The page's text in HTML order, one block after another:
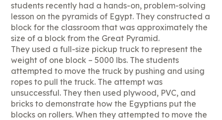
students recently had a hands-on, problem-solving
lesson on the pyramids of Egypt. They constructed a
block for the classroom that was approximately the
size of a block from the Great Pyramid.
They used a full-size pickup truck to represent the
weight of one block – 5000 lbs. The students
attempted to move the truck by pushing and using
ropes to pull the truck. The attempt was
unsuccessful. They then used plywood, PVC, and
bricks to demonstrate how the Egyptians put the
blocks on rollers. When they attempted to move the